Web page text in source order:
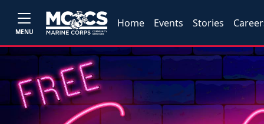
MENU
Home Events Stories